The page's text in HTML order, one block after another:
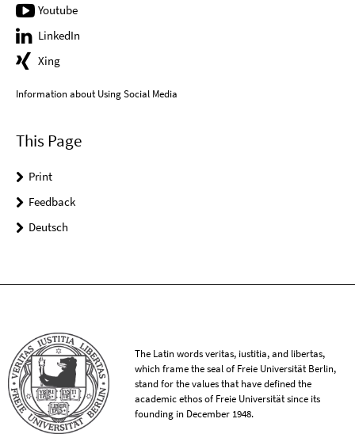
Youtube
LinkedIn
Xing
Information about Using Social Media
This Page
Print
Feedback
Deutsch
The Latin words veritas, iustitia, and libertas,
which frame the seal of Freie Universität Berlin,
stand for the values that have defined the
academic ethos of Freie Universität since its
founding in December 1948.